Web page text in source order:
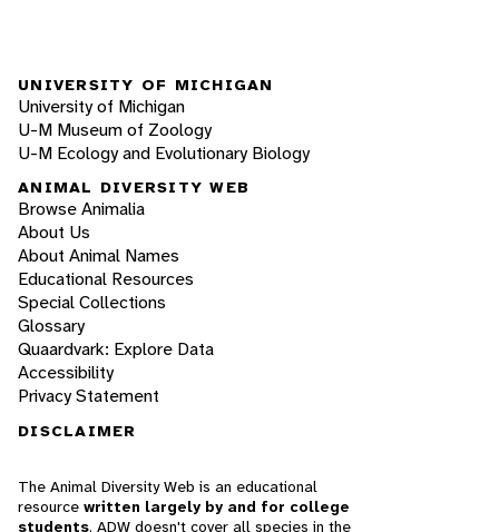
UNIVERSITY OF MICHIGAN
University of Michigan
U-M Museum of Zoology
U-M Ecology and Evolutionary Biology
ANIMAL DIVERSITY WEB
Browse Animalia
About Us
About Animal Names
Educational Resources
Special Collections
Glossary
Quaardvark: Explore Data
Accessibility
Privacy Statement
DISCLAIMER
The Animal Diversity Web is an educational
resource written largely by and for college
students. ADW doesn't cover all species in the